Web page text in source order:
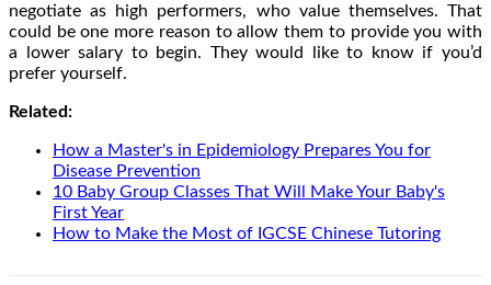
negotiate as high performers, who value themselves. That
could be one more reason to allow them to provide you with
a lower salary to begin. They would like to know if you’d
prefer yourself.
Related:
How a Master's in Epidemiology Prepares You for
Disease Prevention
10 Baby Group Classes That Will Make Your Baby's
First Year
How to Make the Most of IGCSE Chinese Tutoring